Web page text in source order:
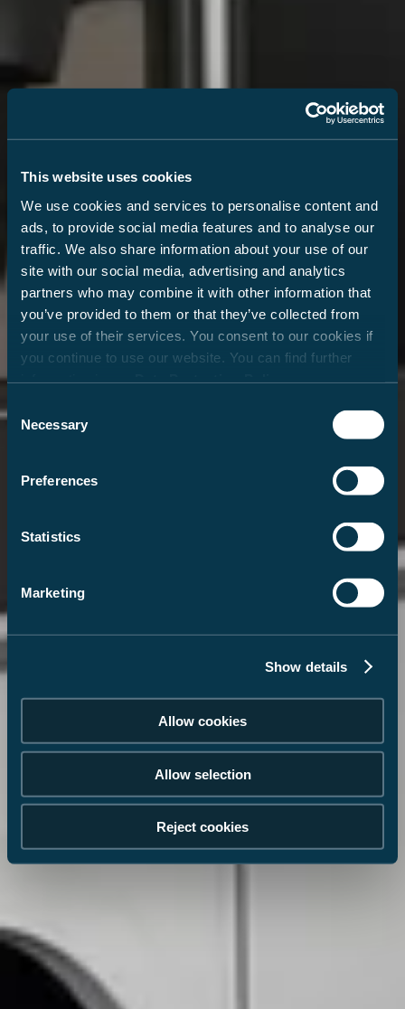
This website uses cookies
We use cookies and services to personalise content and
ads, to provide social media features and to analyse our
traffic. We also share information about your use of our
site with our social media, advertising and analytics
partners who may combine it with other information that
you’ve provided to them or that they’ve collected from
your use of their services. You consent to our cookies if
you continue to use our website. You can find further
Consent
Selection
Necessary
Preferences
Statistics
Marketing
Show details
Allow cookies
Allow selection
Reject cookies